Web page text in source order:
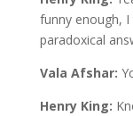
funny enough,
paradoxical
Vala Afshar:
Henry King: